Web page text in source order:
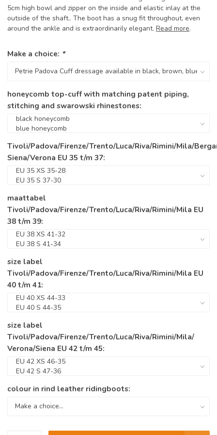
5cm high bowl and zipper on the inside and elastic inlay at the
outside of the shaft.. The boot has a snug fit throughout, even
around the ankle and is extraordinarily elegant. Read more.
Make a choice: *
honeycomb top-cuff with matching patent piping,
stitching and swarowski rhinestones:
Tivoli/Padova/Firenze/Trento/Luca/Riva/Rimini/Mila/
Siena/Verona EU 35 t/m 37:
maattabel
Tivoli/Padova/Firenze/Trento/Luca/Riva/Rimini/Mila EU
38 t/m 39:
size label
Tivoli/Padova/Firenze/Trento/Luca/Riva/Rimini/Mila EU
40 t/m 41:
size label
Tivoli/Padova/Firenze/Trento/Luca/Riva/Rimini/Mila/
Verona/Siena EU 42 t/m 45:
colour in rind leather ridingboots: